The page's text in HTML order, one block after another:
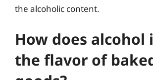
the alcoholic content.
How does alcohol
the flavor of